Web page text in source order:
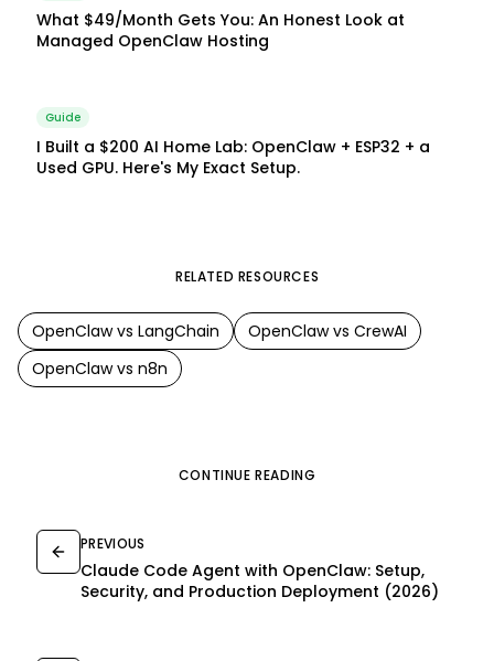
What $49/Month Gets You: An Honest Look at
Managed OpenClaw Hosting
Guide
I Built a $200 AI Home Lab: OpenClaw + ESP32 + a
Used GPU. Here's My Exact Setup.
RELATED RESOURCES
OpenClawvs LangChain OpenClawvs CrewAI
OpenClawvs n8n
CONTINUE READING
PREVIOUS
Claude Code Agent with OpenClaw: Setup,
Security, and Production Deployment (2026)